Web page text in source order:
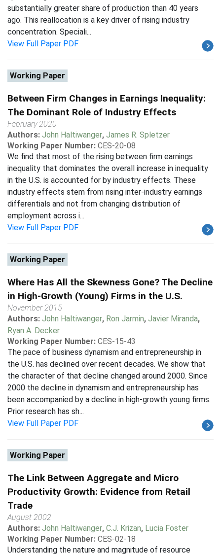
substantially greater share of production than 40 years
ago. This reallocation is a key driver of rising industry
concentration. Speciali...
View Full Paper PDF
Working Paper
Between Firm Changes in Earnings Inequality:
The Dominant Role of Industry Effects
February 2020
Authors: John Haltiwanger, James R. Spletzer
Working Paper Number: CES-20-08
We find that most of the rising between firm earnings
inequality that dominates the overall increase in inequality
in the U.S. is accounted for by industry effects. These
industry effects stem from rising inter-industry earnings
differentials and not from changing distribution of
employment across i...
View Full Paper PDF
Working Paper
Where Has All the Skewness Gone? The Decline
in High-Growth (Young) Firms in the U.S.
November 2015
Authors: John Haltiwanger, Ron Jarmin, Javier Miranda,
Ryan A. Decker
Working Paper Number: CES-15-43
The pace of business dynamism and entrepreneurship in
the U.S. has declined over recent decades. We show that
the character of that decline changed around 2000. Since
2000 the decline in dynamism and entrepreneurship has
been accompanied by a decline in high-growth young firms.
Prior research has sh...
View Full Paper PDF
Working Paper
The Link Between Aggregate and Micro
Productivity Growth: Evidence from Retail
Trade
August 2002
Authors: John Haltiwanger, C.J. Krizan, Lucia Foster
Working Paper Number: CES-02-18
Understanding the nature and magnitude of resource